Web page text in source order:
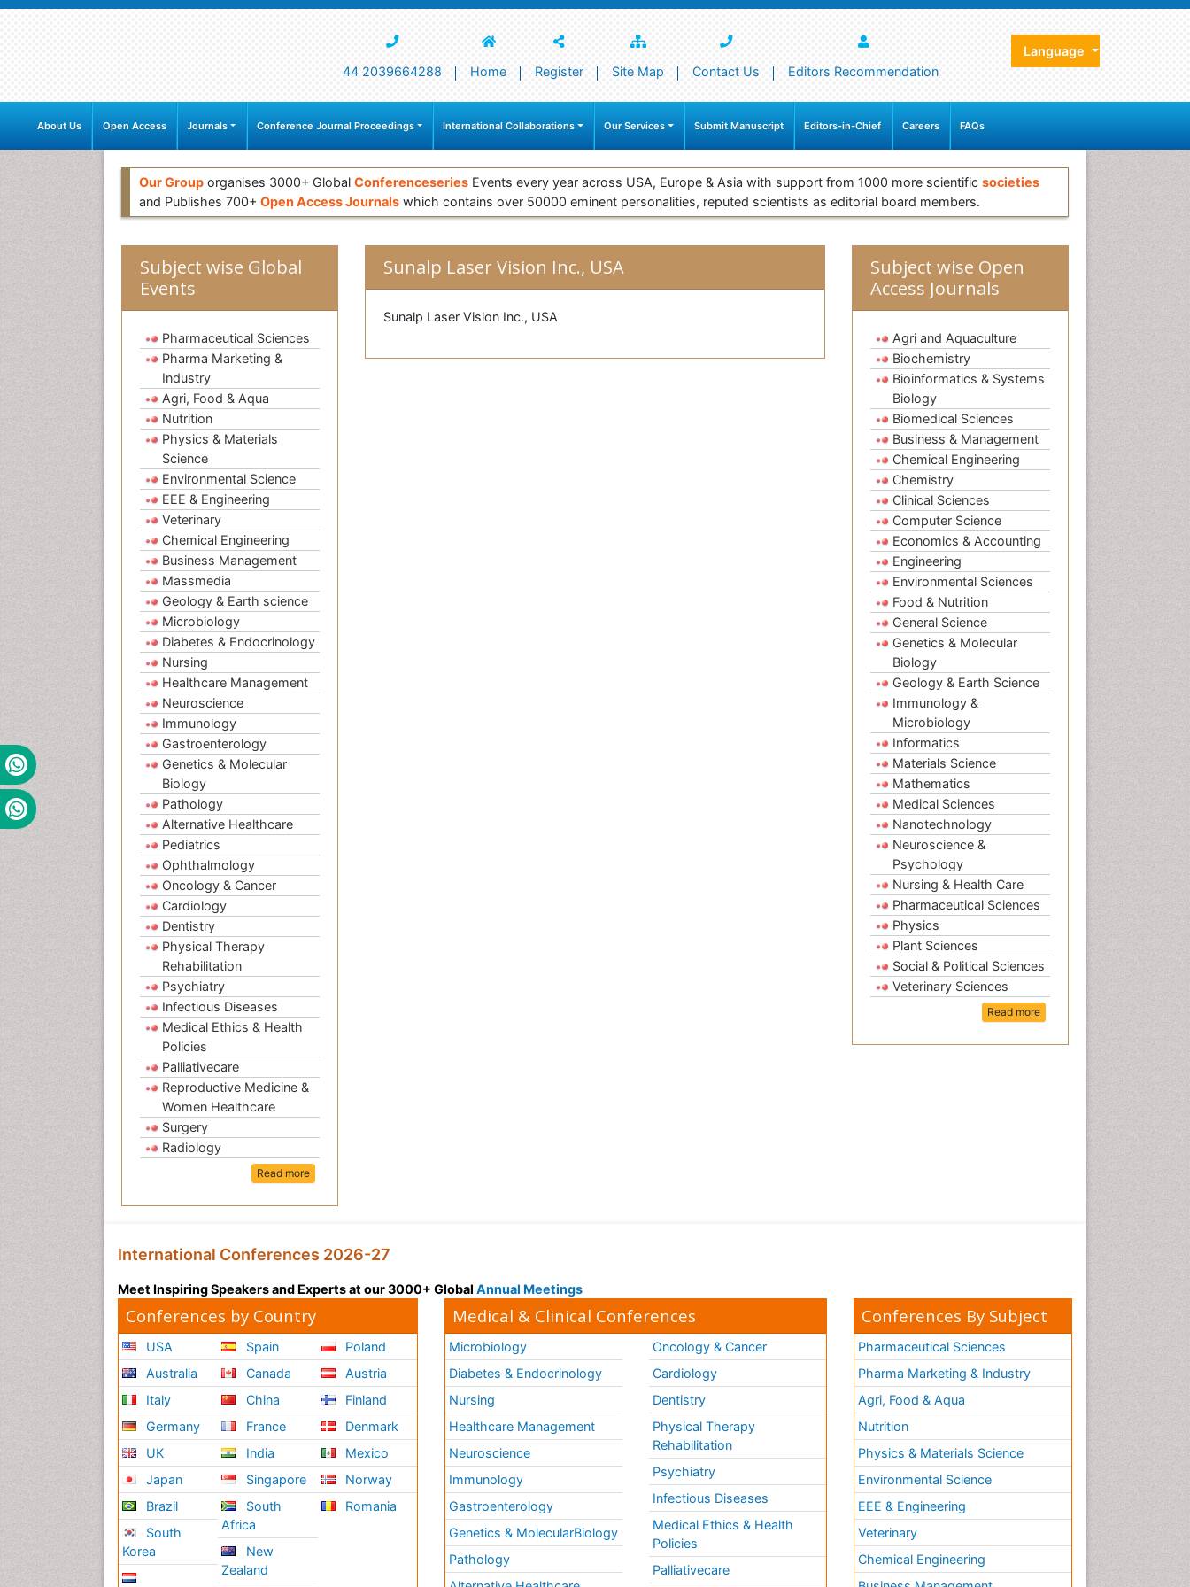
44 2039664288 Home Register Site Map Contact Us Editors Recommendation
Language
About Us Open Access Journals Conference Journal Proceedings International Collaborations Our Services Submit Manuscript Editors-in-Chief Careers FAQs
Our Group organises 3000+ Global Conferenceseries Events every year across USA, Europe & Asia with support from 1000 more scientific societies
and Publishes 700+ Open Access Journals which contains over 50000 eminent personalities, reputed scientists as editorial board members.
Subject wise Global
Events
Pharmaceutical Sciences
Pharma Marketing &
Industry
Agri, Food & Aqua
Nutrition
Physics & Materials
Science
Environmental Science
EEE & Engineering
Veterinary
Chemical Engineering
Business Management
Massmedia
Geology & Earth science
Microbiology
Diabetes & Endocrinology
Nursing
Healthcare Management
Neuroscience
Immunology
Gastroenterology
Genetics & Molecular
Biology
Pathology
Alternative Healthcare
Pediatrics
Ophthalmology
Oncology & Cancer
Cardiology
Dentistry
Physical Therapy
Rehabilitation
Psychiatry
Infectious Diseases
Medical Ethics & Health
Policies
Palliativecare
Reproductive Medicine &
Women Healthcare
Surgery
Radiology
Read more
Sunalp Laser Vision Inc., USA
Sunalp Laser Vision Inc., USA
Subject wise Open
Access Journals
Agri and Aquaculture
Biochemistry
Bioinformatics & Systems
Biology
Biomedical Sciences
Business & Management
Chemical Engineering
Chemistry
Clinical Sciences
Computer Science
Economics & Accounting
Engineering
Environmental Sciences
Food & Nutrition
General Science
Genetics & Molecular
Biology
Geology & Earth Science
Immunology &
Microbiology
Informatics
Materials Science
Mathematics
Medical Sciences
Nanotechnology
Neuroscience &
Psychology
Nursing & Health Care
Pharmaceutical Sciences
Physics
Plant Sciences
Social & Political Sciences
Veterinary Sciences
Read more
International Conferences 2026-27
Meet Inspiring Speakers and Experts at our 3000+ Global Annual Meetings
Conferences by Country
USA
Australia
Italy
Germany
UK
Japan
Brazil
South
Korea
Spain
Canada
China
France
India
Singapore
South
Africa
New
Zealand
Poland
Austria
Finland
Denmark
Mexico
Norway
Romania
Medical & Clinical Conferences
Microbiology
Diabetes & Endocrinology
Nursing
Healthcare Management
Neuroscience
Immunology
Gastroenterology
Genetics & MolecularBiology
Pathology
Oncology & Cancer
Cardiology
Dentistry
Physical Therapy
Rehabilitation
Psychiatry
Infectious Diseases
Medical Ethics & Health
Policies
Palliativecare
Conferences By Subject
Pharmaceutical Sciences
Pharma Marketing & Industry
Agri, Food & Aqua
Nutrition
Physics & Materials Science
Environmental Science
EEE & Engineering
Veterinary
Chemical Engineering